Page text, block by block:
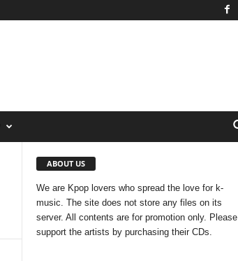
ABOUT US
We are Kpop lovers who spread the love for k-
music. The site does not store any files on its
server. All contents are for promotion only. Please
support the artists by purchasing their CDs.